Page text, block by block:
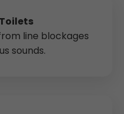
line blockages
sounds.